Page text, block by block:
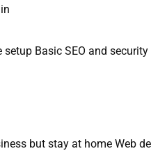
Basic SEO and
but stay at home Web